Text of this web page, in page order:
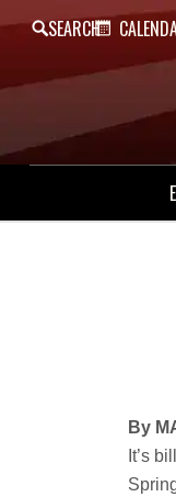
SEARCH
By
It’s